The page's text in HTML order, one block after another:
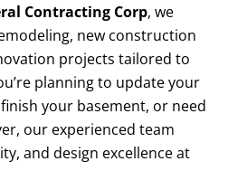
Contracting Corp, we
new construction
projects tailored to
planning to update your
your basement, or need
our experienced team
and design excellence at